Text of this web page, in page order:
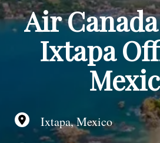
o
n
Air
Ixtapa
Ixtapa, Mexico